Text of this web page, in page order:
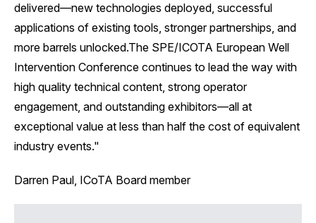
delivered—new technologies deployed, successful
applications of existing tools, stronger partnerships, and
more barrels unlocked.The SPE/ICOTA European Well
Intervention Conference continues to lead the way with
high quality technical content, strong operator
engagement, and outstanding exhibitors—all at
exceptional value at less than half the cost of equivalent
industry events."
Darren Paul, ICoTA Board member